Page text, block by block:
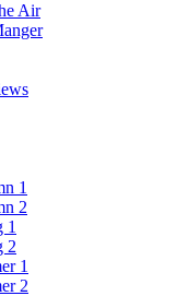
Air
1
2
1
2
1
2